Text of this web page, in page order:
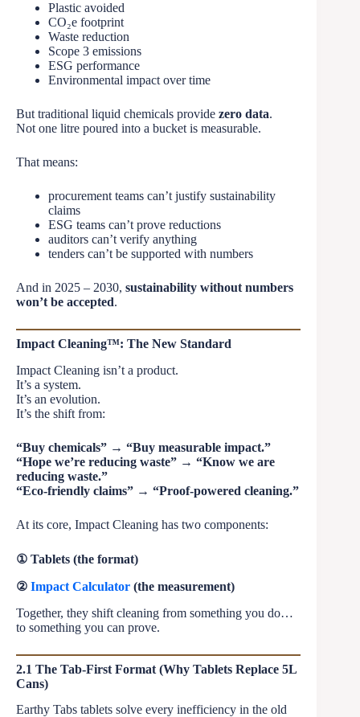
Plastic avoided
CO₂e footprint
Waste reduction
Scope 3 emissions
ESG performance
Environmental impact over time
But traditional liquid chemicals provide zero data.
Not one litre poured into a bucket is measurable.
That means:
procurement teams can’t justify sustainability
claims
ESG teams can’t prove reductions
auditors can’t verify anything
tenders can’t be supported with numbers
And in 2025 – 2030, sustainability without numbers
won’t be accepted.
Impact Cleaning™: The New Standard
Impact Cleaning isn’t a product.
It’s a system.
It’s an evolution.
It’s the shift from:
“Buy chemicals” → “Buy measurable impact.”
“Hope we’re reducing waste” → “Know we are
reducing waste.”
“Eco-friendly claims” → “Proof-powered cleaning.”
At its core, Impact Cleaning has two components:
① Tablets (the format)
② Impact Calculator (the measurement)
Together, they shift cleaning from something you do…
to something you can prove.
2.1 The Tab-First Format (Why Tablets Replace 5L
Cans)
Earthy Tabs tablets solve every inefficiency in the old